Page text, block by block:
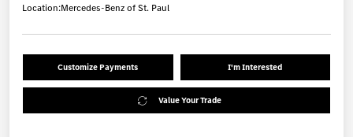
Location:Mercedes-Benz of St. Paul
Customize Payments I'm Interested
Value Your Trade